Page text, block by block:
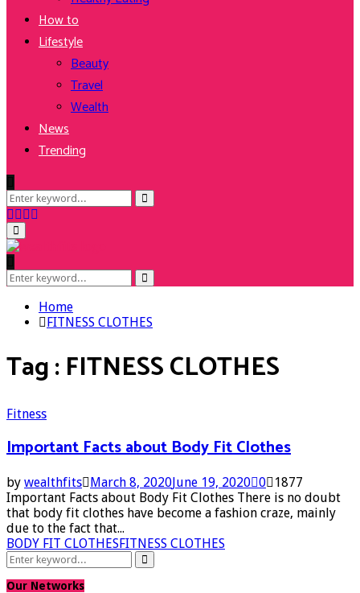
How to
Lifestyle
Beauty
Travel
Wealth
News
Trending
Search
for:
Search
Facebook
Twitter
Instagram
Primary
Menu
Search
for:
Search
Home
FITNESS CLOTHES
Tag : FITNESS CLOTHES
Fitness
Important Facts about Body Fit Clothes
by wealthfits March 8, 2020June 19, 2020 0
1877
Important Facts about Body Fit Clothes There is no doubt
that body fit clothes have become a fashion craze, mainly
due to the fact that...
BODY FIT CLOTHESFITNESS CLOTHES
Search
for:
Search
Our Networks